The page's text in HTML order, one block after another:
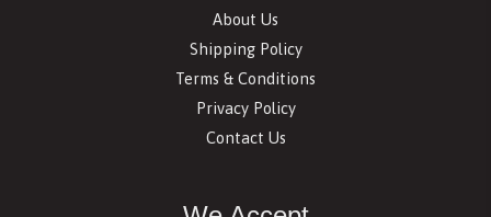
About Us
Shipping Policy
Terms & Conditions
Privacy Policy
Contact Us